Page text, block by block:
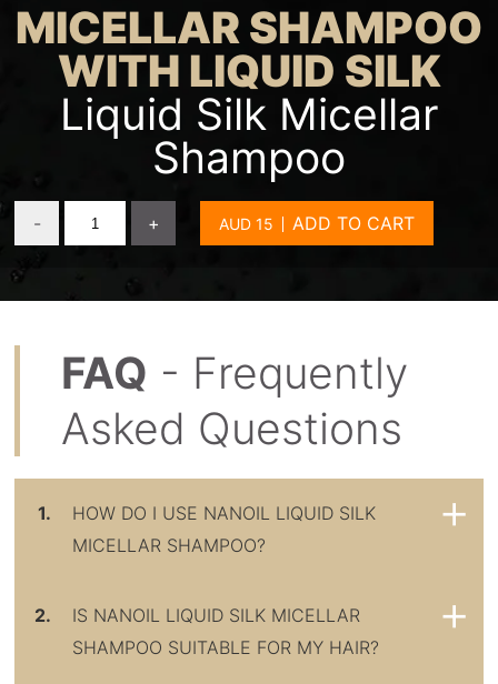
MICELLAR SHAMPOO
WITH LIQUID SILK
Liquid Silk Micellar
Shampoo
- + ADD TO CART
FAQ - Frequently
Asked Questions
1.
HOW DO I USE NANOIL LIQUID SILK
MICELLAR SHAMPOO?
2.
IS NANOIL LIQUID SILK MICELLAR
SHAMPOO SUITABLE FOR MY HAIR?